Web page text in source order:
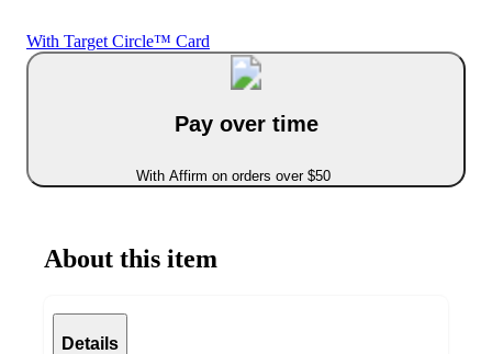
With Target Circle™ Card
Pay over time
With Affirm on orders over $50
About this item
Details